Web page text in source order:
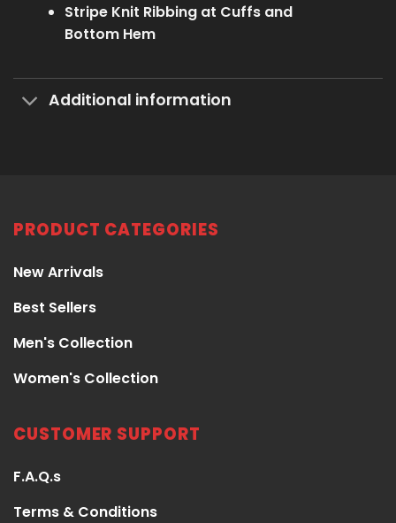
Stripe Knit Ribbing at Cuffs and
Bottom Hem
Additional information
PRODUCT CATEGORIES
New Arrivals
Best Sellers
Men's Collection
Women's Collection
CUSTOMER SUPPORT
F.A.Q.s
Terms & Conditions